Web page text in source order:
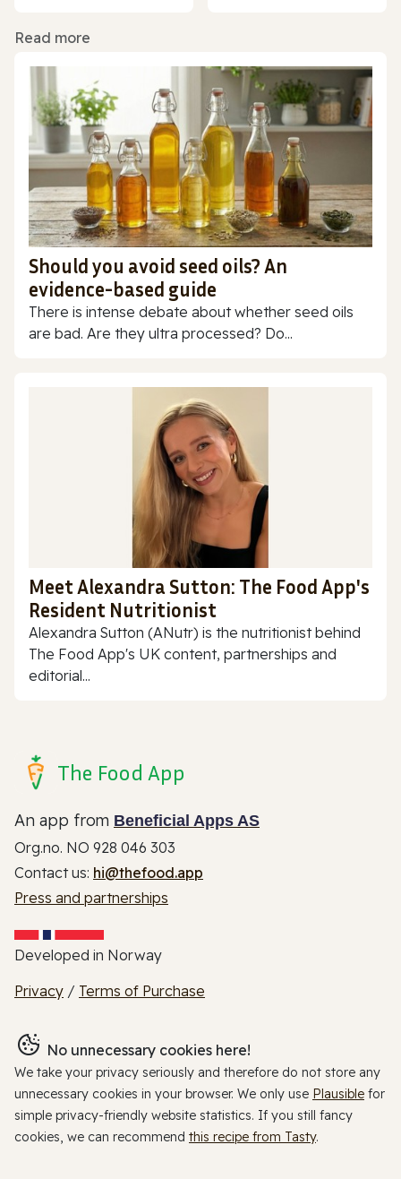
Read more
Should you avoid seed oils? An
evidence-based guide
There is intense debate about whether seed oils
are bad. Are they ultra processed? Do...
Meet Alexandra Sutton: The Food App's
Resident Nutritionist
Alexandra Sutton (ANutr) is the nutritionist behind
The Food App's UK content, partnerships and
editorial...
The Food App
An app from Beneficial Apps AS
Org.no. NO 928 046 303
Contact us: hi@thefood.app
Press and partnerships
Developed in Norway
Privacy / Terms of Purchase
No unnecessary cookies here!
We take your privacy seriously and therefore do not store any
unnecessary cookies in your browser. We only use Plausible for
simple privacy-friendly website statistics. If you still fancy
cookies, we can recommend this recipe from Tasty.